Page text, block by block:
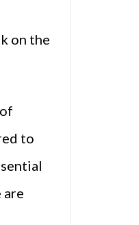
on the
to
are